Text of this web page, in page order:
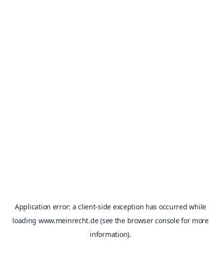
Application error: aclient-side exception has occurred while
loading www.meinrecht.de(see the browser consolefor more
information).